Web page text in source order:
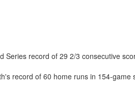
Series record of 29 2/3 consecutive
record of 60 home runs in 154-game